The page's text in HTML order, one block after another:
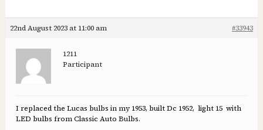
22nd August 2023 at 11:00 am #33943
1211
Participant
I replaced the Lucas bulbs in my 1953, built Dc 1952, light 15 with
LED bulbs from Classic Auto Bulbs.